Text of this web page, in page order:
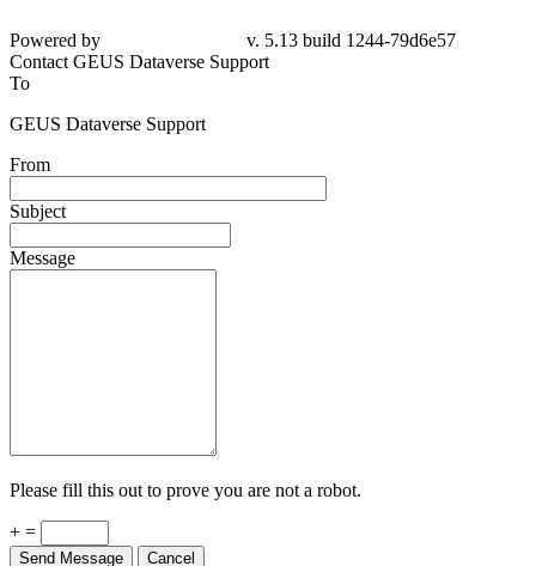
Powered by
v. 5.13 build 1244-79d6e57
Contact GEUS Dataverse Support
To
GEUS Dataverse Support
From
Subject
Message
Please fill this out to prove you are not a robot.
+ =
Send Message Cancel